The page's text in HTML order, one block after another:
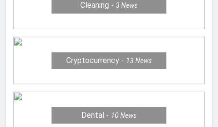
Cleaning 3 News
Cryptocurrency 13 News
Dental 10 News